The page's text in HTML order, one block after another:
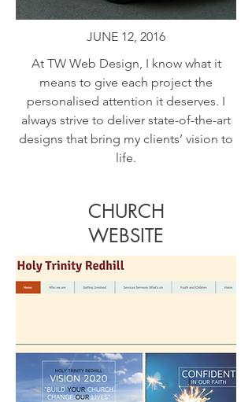
JUNE 12, 2016
At TW Web Design, I know what it
means to give each project the
personalised attention it deserves. I
always strive to deliver state-of-the-art
designs that bring my clients’ vision to
life.
CHURCH
WEBSITE